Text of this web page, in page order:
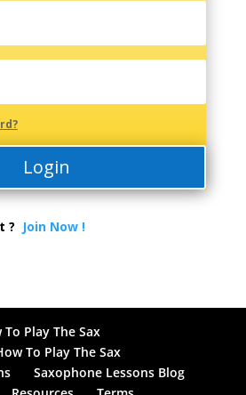
Login
? Join Now !
To Play The Sax
To Play The Sax
Saxophone Lessons Blog